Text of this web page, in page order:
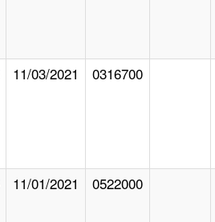
11/03/2021 0316700
11/01/2021 0522000